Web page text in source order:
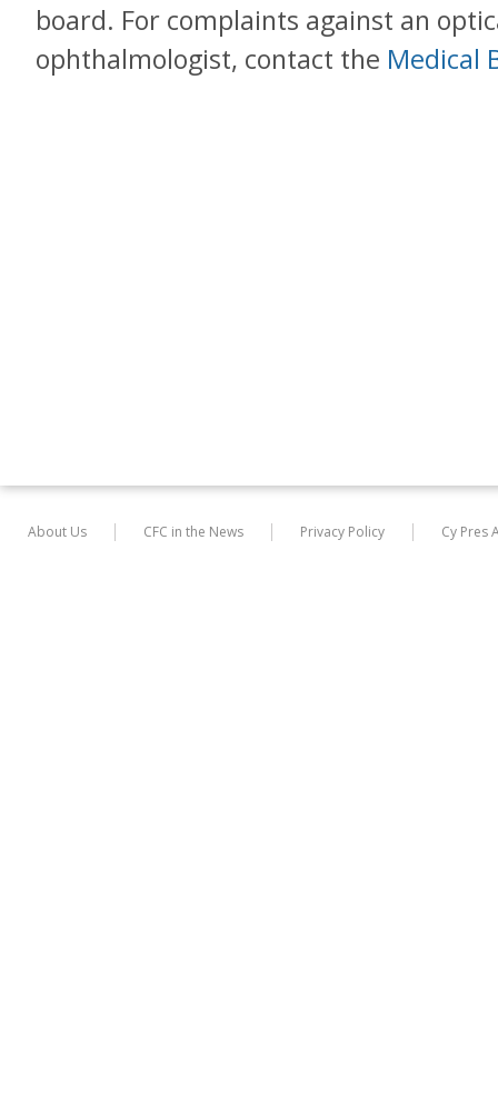
board. For complaints against an
ophthalmologist, contact the Medical
About Us CFC in the News Privacy Policy Cy Pres